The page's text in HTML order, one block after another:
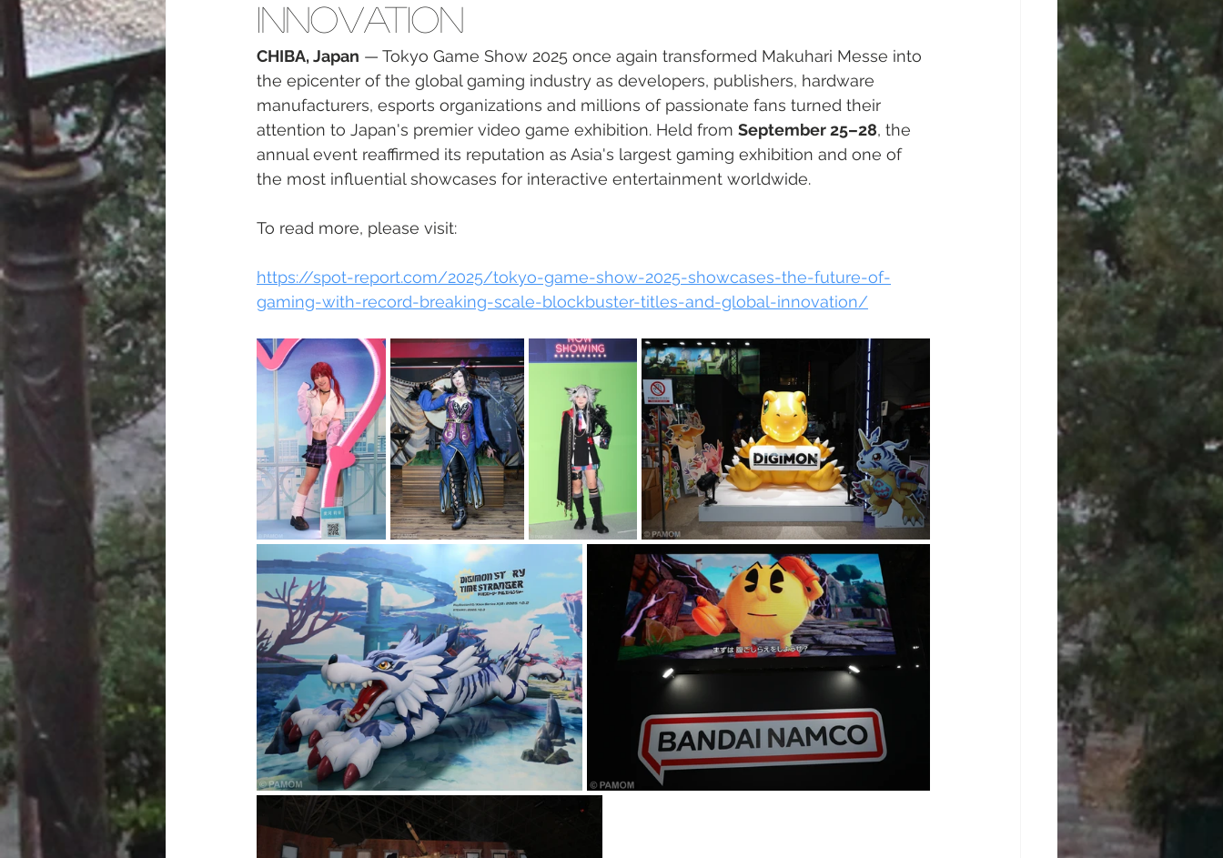
Innovation
CHIBA, Japan — Tokyo Game Show 2025 once again transformed Makuhari Messe into
the epicenter of the global gaming industry as developers, publishers, hardware
manufacturers, esports organizations and millions of passionate fans turned their
attention to Japan's premier video game exhibition. Held from September 25–28, the
annual event reaffirmed its reputation as Asia's largest gaming exhibition and one of
the most influential showcases for interactive entertainment worldwide.
To read more, please visit:
https://spot-report.com/2025/tokyo-game-show-2025-showcases-the-future-of-
gaming-with-record-breaking-scale-blockbuster-titles-and-global-innovation/